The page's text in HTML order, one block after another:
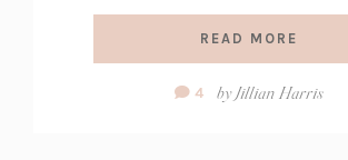
READ MORE
Comment
4 byJillian Harris